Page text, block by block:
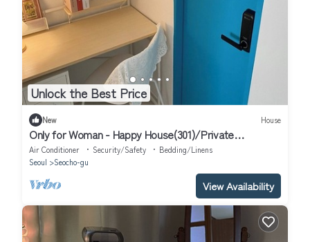
Unlock the Best Price
New House
Only for Woman - Happy House(301)/Private
Bathroom
Air Conditioner Security/Safety
Bedding/Linens
Seoul
Seocho-gu
View Availability